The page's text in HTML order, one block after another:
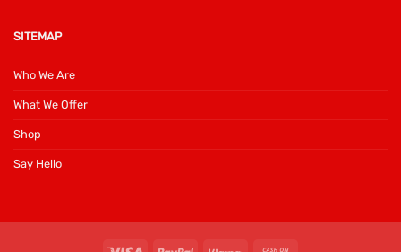
SITEMAP
Who We Are
What We Offer
Shop
Say Hello